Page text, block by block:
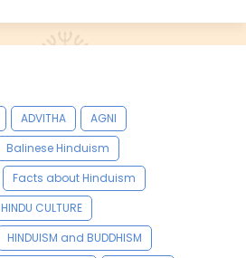
ADVITHA
AGNI
Balinese Hinduism
Facts about Hinduism
HINDU CULTURE
HINDUISM and BUDDHISM